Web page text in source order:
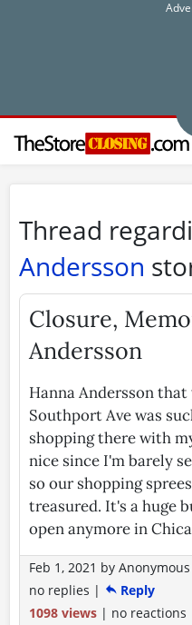
Thread
Andersson
Closure,
Andersson
Hanna Andersson
Southport Ave was
shopping there with
nice since I'm barely
so our shopping
treasured. It's a huge
open anymore in
Feb 1, 2021 by Anonymous
no replies |
Reply
1098 views | no reactions